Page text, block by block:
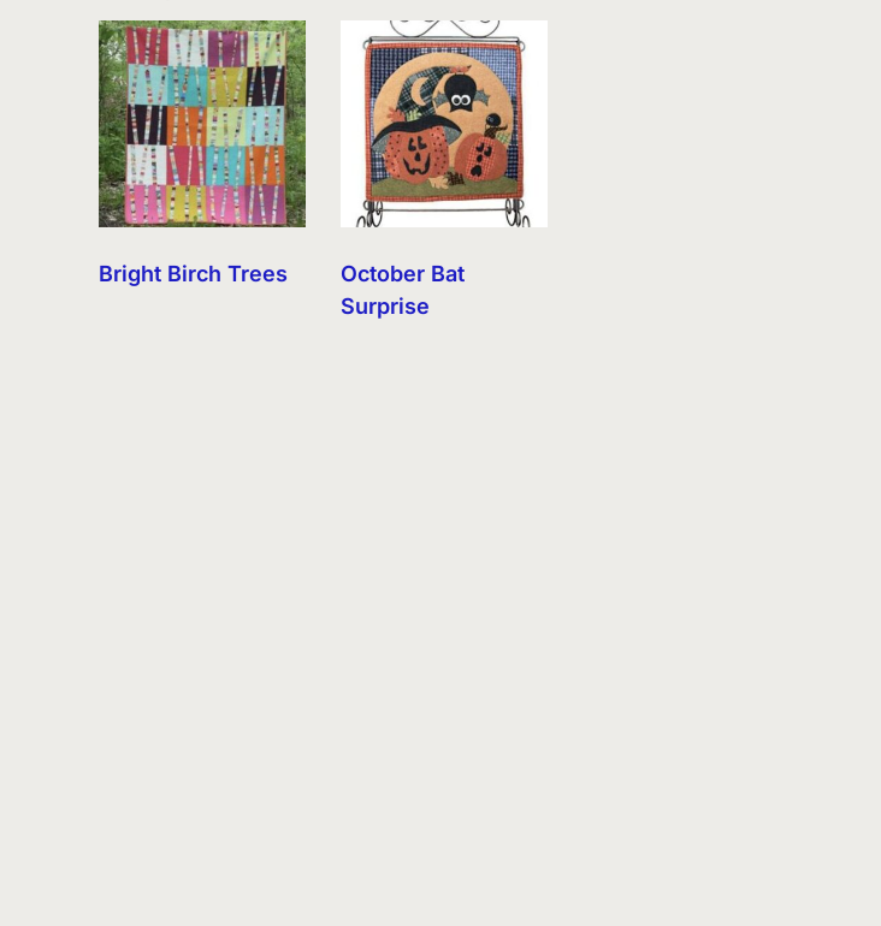
latest
Bright Birch Trees
October Bat
Surprise